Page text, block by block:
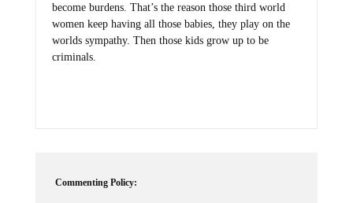
become burdens. That’s the reason those third world
women keep having all those babies, they play on the
worlds sympathy. Then those kids grow up to be
criminals.
Commenting Policy: